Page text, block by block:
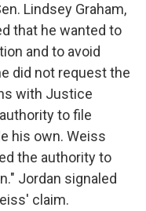
Lindsey Graham,
that he wanted to
and to avoid
did not request the
with Justice
to file
his own. Weiss
the authority to
Jordan signaled
claim.